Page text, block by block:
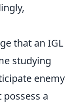
that an IGL
studying
enemy
a